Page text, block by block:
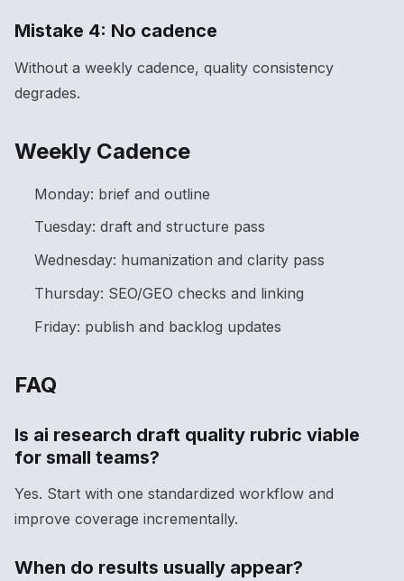
Mistake 4: No cadence
Without a weekly cadence, quality consistency
degrades.
Weekly Cadence
Monday: brief and outline
Tuesday: draft and structure pass
Wednesday: humanization and clarity pass
Thursday: SEO/GEO checks and linking
Friday: publish and backlog updates
FAQ
Is ai research draft quality rubric viable
for small teams?
Yes. Start with one standardized workflow and
improve coverage incrementally.
When do results usually appear?